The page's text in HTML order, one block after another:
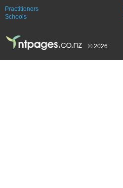
Practitioners
Schools
© 2026